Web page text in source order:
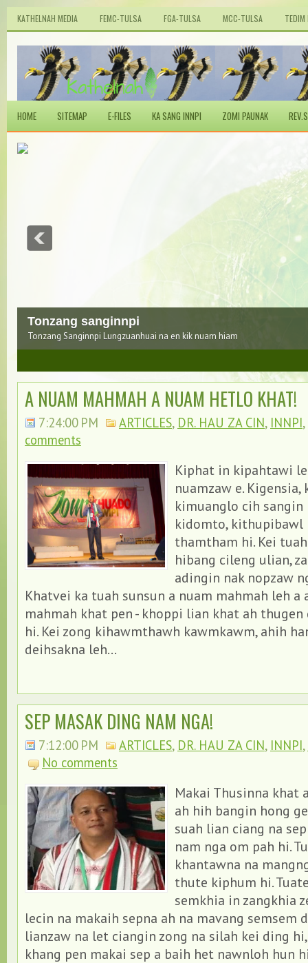
KATHELNAH MEDIA FEMC-TULSA FGA-TULSA MCC-TULSA
HOME SITEMAP E-FILES KA SANG INNPI ZOMI PAUNAK
Tonzang sanginnpi
Tonzang Sanginnpi Lungzuanhuai na en kik nuam hiam
A NUAM MAHMAH A NUAM HETLO KHAT!
7:24:00 PM ARTICLES, DR. HAU ZA CIN, INNPI,
comments
Kiphat in kipahtawi
nuamzaw e.
kimuanglo cih sangin
kidomto, kithupibawl
thamtham hi. Kei
hibang cileng ulian,
adingin nak nopzaw
Khatvei ka tuah sunsun a nuam mahmah leh a
mahmah khat pen - khoppi lian khat ah
hi. Kei zong kihawmthawh kawmkawm, ahih
deihsakna leh...
SEP MASAK DING NAM NGA!
7:12:00 PM ARTICLES, DR. HAU ZA CIN, INNPI,
No comments
Makai Thusinna khat
ah hih bangin hong
suah lian ciang na
nam nga om pah hi.
khantawna na
thute kiphum hi.
semkhia in zangkhia
lecin na makaih sepna ah na mavang semsem
lianzaw na let ciangin zong na silah kei ding
khang pen makai sep a baih het nawnloh hun